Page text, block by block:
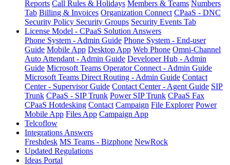
Reports Call Rules & Holidays Members & Teams Numbers
Tab Billing & Invoices Organization Connect CPaaS - DNC
Security Policy Security Groups Security Events Tab
License Model - CPaaS Solution Answers
Phone System - Admin Guide Phone System - End-user
Guide Mobile App Desktop App Web Phone Omni-Channel
Auto Attendant - Admin Guide Developer Hub - Admin
Guide Microsoft Teams Operator Connect - Admin Guide
Microsoft Teams Direct Routing - Admin Guide Contact
Center - Supervisor Guide Contact Center - Agent Guide SIP
Trunk CPaaS - SIP Trunk Power SIP Trunk CPaaS Fax
CPaaS Hotdesking Contact Campaign File Explorer Power
Mobile App Files App Campaign App
Telcoflow
Integrations Answers
Freshdesk MS Teams - Bizphone NewRock
Updated Regulations
Ideas Portal